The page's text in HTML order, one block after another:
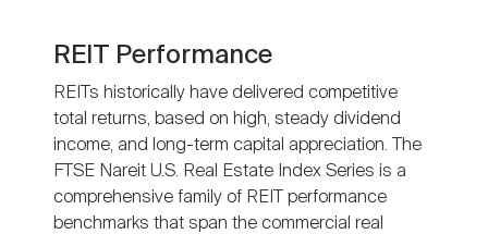
Industry Awards
Career Resources
Advertising
REIT Performance
REITs historically have delivered competitive
total returns, based on high, steady dividend
income, and long-term capital appreciation. The
FTSE Nareit U.S. Real Estate Index Series is a
comprehensive family of REIT performance
benchmarks that span the commercial real